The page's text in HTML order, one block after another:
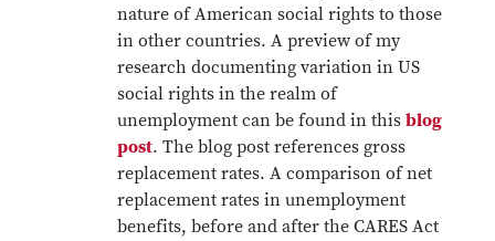
nature of American social rights to those
in other countries. A preview of my
research documenting variation in US
social rights in the realm of
unemployment can be found in this blog
post. The blog post references gross
replacement rates. A comparison of net
replacement rates in unemployment
benefits, before and after the CARES Act